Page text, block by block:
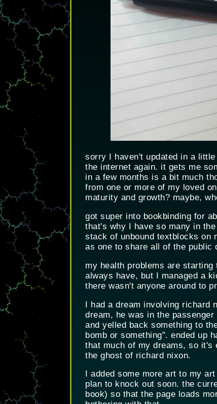
sorry I haven't updated in a
the internet again. it gets me
in a few months is a bit much
from one or more of my loved
maturity and growth? maybe,
got super into bookbinding for
that's why I have so many in
stack of unbound textblocks on
as one to share all of the public
my health problems are
always have, but I managed a
there wasn't anyone around to
I had a dream involving richard
dream, he was in the
and yelled back something to
bomb or something". ended up
that much of my dreams, so it's
the ghost of richard nixon.
I added some more art to my
plan to knock out soon. the
book) so that the page loads